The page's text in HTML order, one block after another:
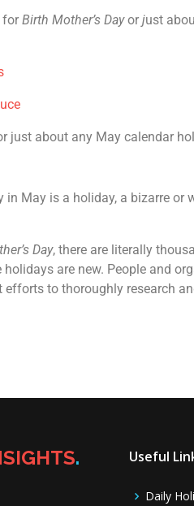
for Birth Mother’s Dayor just
just about any May calendar
in May is a holiday, a bizarre
Day, there are literally
holidays are new. People and
efforts to thoroughly research
. Useful
Daily